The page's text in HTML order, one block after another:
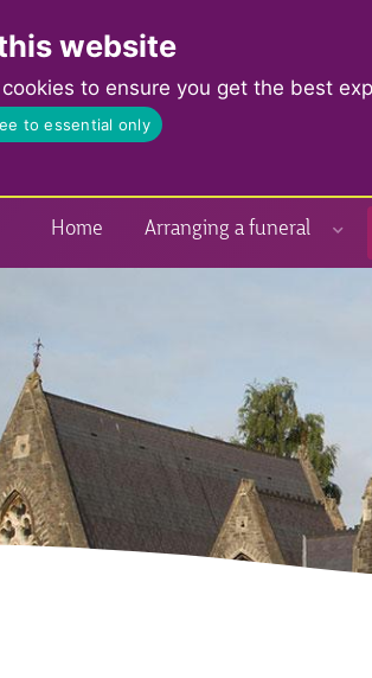
website
to ensure you get the best
to essential only
Home Arranging a funeral